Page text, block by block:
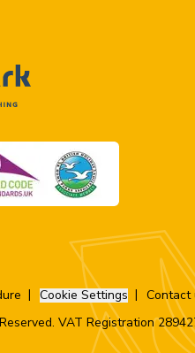
Cookie Settings
Contact
VAT Registration